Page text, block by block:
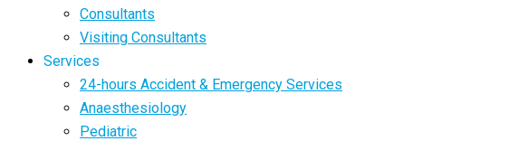
Consultants
Visiting Consultants
Services
24-hours Accident & Emergency Services
Anaesthesiology
Pediatric